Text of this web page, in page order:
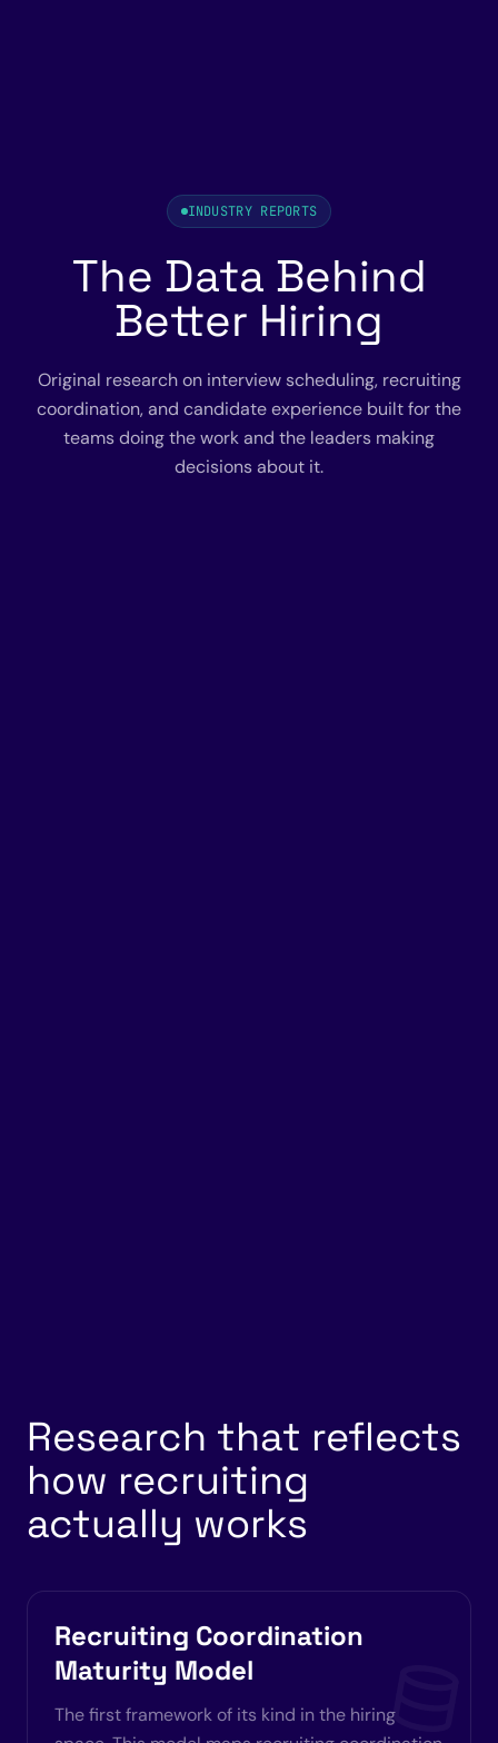
INDUSTRY REPORTS
The Data Behind
Better Hiring
Original research on interview scheduling, recruiting
coordination, and candidate experience built for the
teams doing the work and the leaders making
decisions about it.
Research that reflects
how recruiting
actually works
Recruiting Coordination
Maturity Model
The first framework of its kind in the hiring